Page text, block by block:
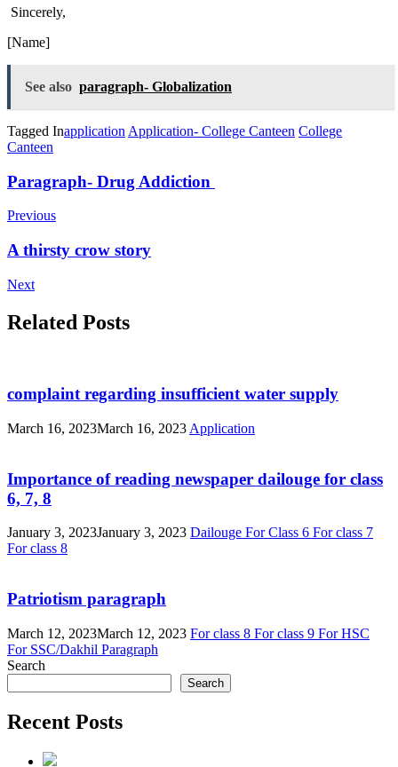
Sincerely,
[Name]
See also paragraph- Globalization
Tagged Inapplication Application- College Canteen College
Canteen
Post
Navigation
Paragraph- Drug Addiction
Previous
A thirsty crow story
Next
Related Posts
complaint regarding insufficient water supply
March 16, 2023March 16, 2023 Application
Importance of reading newspaper dailouge for class
6, 7, 8
January 3, 2023January 3, 2023 Dailouge For Class 6 For class 7
For class 8
Patriotism paragraph
March 12, 2023March 12, 2023 For class 8 For class 9 For HSC
For SSC/Dakhil Paragraph
Search
Search
Recent Posts